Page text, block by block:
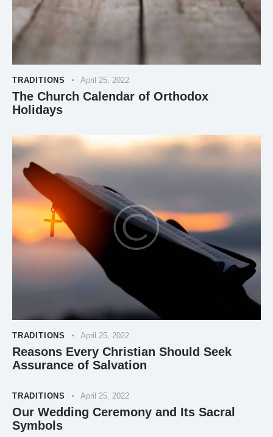
TRADITIONS April 25, 2022
The Church Calendar of Orthodox
Holidays
TRADITIONS April 25, 2022
Reasons Every Christian Should Seek
Assurance of Salvation
TRADITIONS April 25, 2022
Our Wedding Ceremony and Its Sacral
Symbols